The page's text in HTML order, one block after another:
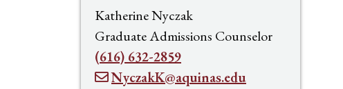
Katherine Nyczak
Graduate Admissions Counselor
(616) 632-2859
NyczakK@aquinas.edu